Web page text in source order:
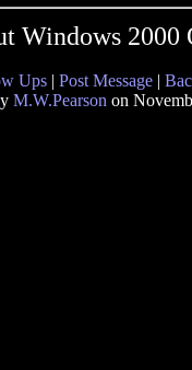
Windows
Ups | Post Message |
M.W.Pearson on